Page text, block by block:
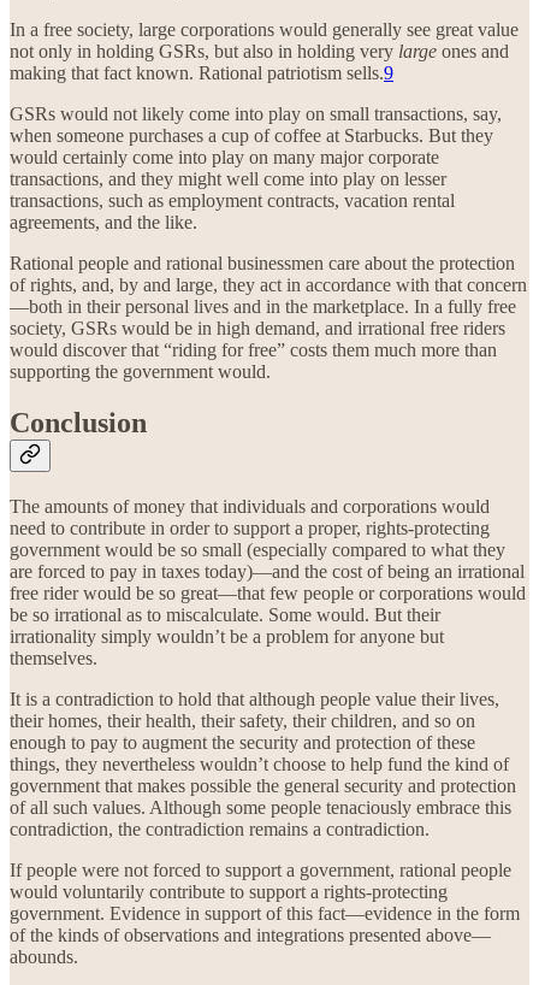
In a free society, large corporations would generally see great value
not only in holding GSRs, but also in holding very large ones and
making that fact known. Rational patriotism sells.9
GSRs would not likely come into play on small transactions, say,
when someone purchases a cup of coffee at Starbucks. But they
would certainly come into play on many major corporate
transactions, and they might well come into play on lesser
transactions, such as employment contracts, vacation rental
agreements, and the like.
Rational people and rational businessmen care about the protection
of rights, and, by and large, they act in accordance with that concern
—both in their personal lives and in the marketplace. In a fully free
society, GSRs would be in high demand, and irrational free riders
would discover that “riding for free” costs them much more than
supporting the government would.
Conclusion
The amounts of money that individuals and corporations would
need to contribute in order to support a proper, rights-protecting
government would be so small (especially compared to what they
are forced to pay in taxes today)—and the cost of being an irrational
free rider would be so great—that few people or corporations would
be so irrational as to miscalculate. Some would. But their
irrationality simply wouldn’t be a problem for anyone but
themselves.
It is a contradiction to hold that although people value their lives,
their homes, their health, their safety, their children, and so on
enough to pay to augment the security and protection of these
things, they nevertheless wouldn’t choose to help fund the kind of
government that makes possible the general security and protection
of all such values. Although some people tenaciously embrace this
contradiction, the contradiction remains a contradiction.
If people were not forced to support a government, rational people
would voluntarily contribute to support a rights-protecting
government. Evidence in support of this fact—evidence in the form
of the kinds of observations and integrations presented above—
abounds.